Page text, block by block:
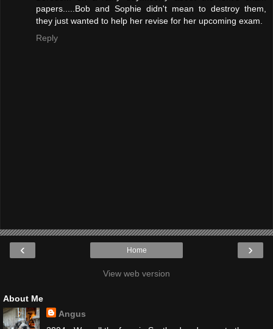
papers.....Bob and Sophie didn't mean to destroy them,
they just wanted to help her revise for her upcoming exam.
Reply
‹ ›
Home
View web version
About Me
Angus